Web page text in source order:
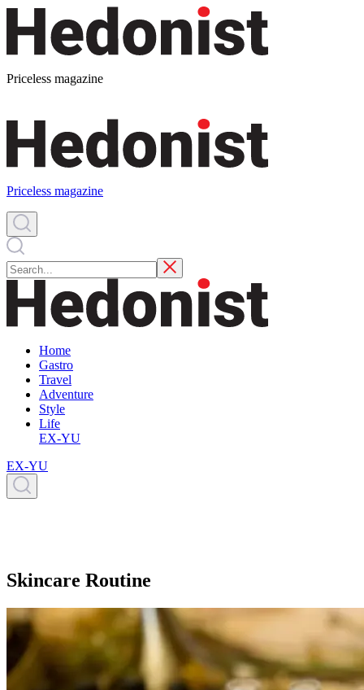
Priceless magazine
Priceless magazine
Home
Gastro
Travel
Adventure
Style
Life
EX-YU
EX-YU
Skincare Routine